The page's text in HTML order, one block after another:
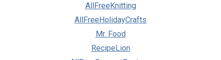
AllFreeKnitting
AllFreeHolidayCrafts
Mr. Food
RecipeLion